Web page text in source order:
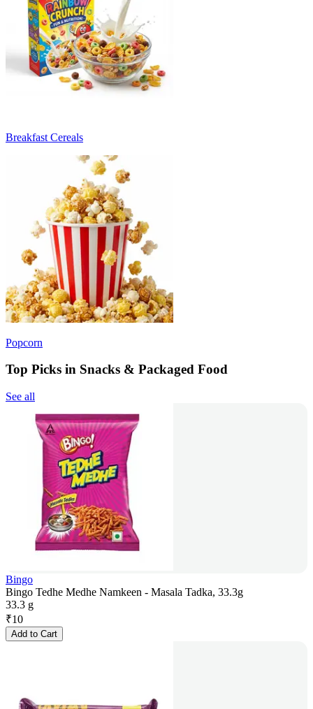
Breakfast Cereals
Popcorn
Top Picks in Snacks & Packaged Food
See all
Bingo
Bingo Tedhe Medhe Namkeen - Masala Tadka, 33.3g
33.3 g
₹10
Add to Cart